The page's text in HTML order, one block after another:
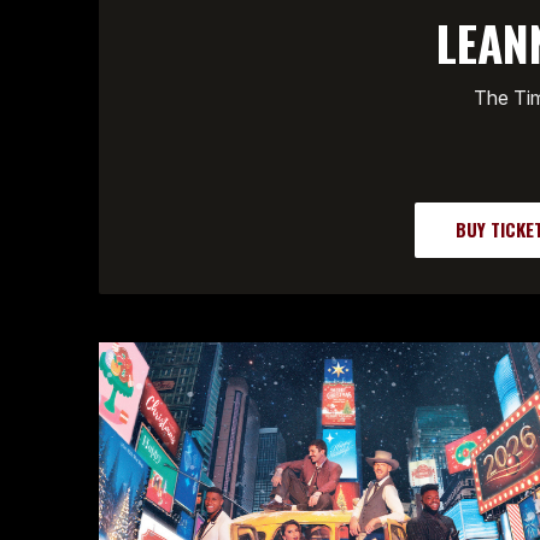
The
BUY